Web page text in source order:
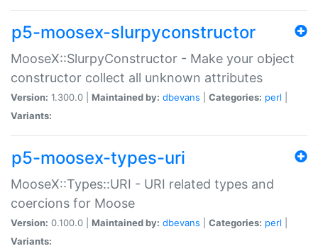
p5-moosex-slurpyconstructor
MooseX::SlurpyConstructor - Make your object
constructor collect all unknown attributes
Version: 1.300.0 | Maintained by: dbevans Categories: perl
Variants:
p5-moosex-types-uri
MooseX::Types::URI - URI related types and
coercions for Moose
Version: 0.100.0 | Maintained by: dbevans Categories: perl
Variants: